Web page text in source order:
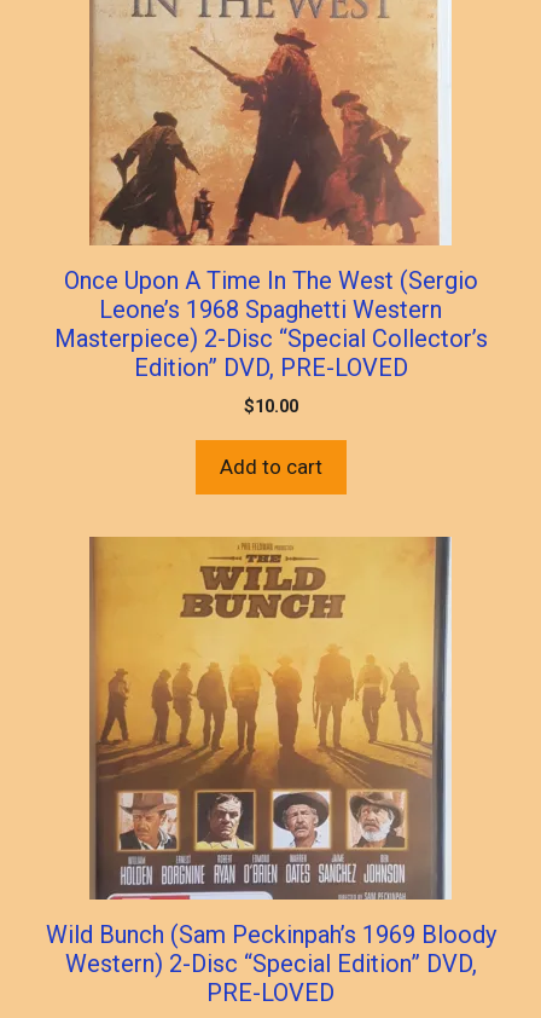
Once Upon A Time In The West (Sergio
Leone’s 1968 Spaghetti Western
Masterpiece) 2-Disc “Special Collector’s
Edition” DVD, PRE-LOVED
$10.00
Add to cart
Wild Bunch (Sam Peckinpah’s 1969 Bloody
Western) 2-Disc “Special Edition” DVD,
PRE-LOVED